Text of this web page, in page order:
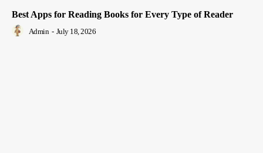
Best Apps for Reading Books for Every Type of Reader
Admin - July 18, 2026